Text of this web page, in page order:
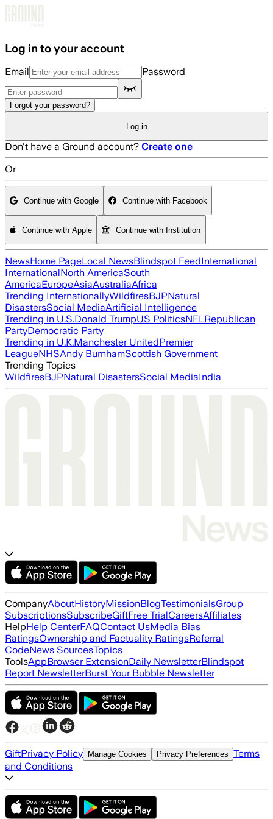
Log in to your account
Email Password
Forgot your password?
Log in
Don't have a Ground account? Create one
Or
Continue with Google Continue with Facebook
Continue with Apple Continue with Institution
NewsHome PageLocal NewsBlindspot FeedInternational
InternationalNorth AmericaSouth
AmericaEuropeAsiaAustraliaAfrica
Trending InternationallyWildfiresBJPNatural
DisastersSocial MediaArtificial Intelligence
Trending in U.S.Donald TrumpUS PoliticsNFLRepublican
PartyDemocratic Party
Trending in U.K.Manchester UnitedPremier
LeagueNHSAndy BurnhamScottish Government
Trending Topics
WildfiresBJPNatural DisastersSocial MediaIndia
CompanyAboutHistoryMissionBlogTestimonialsGroup
SubscriptionsSubscribeGiftFree TrialCareersAffiliates
HelpHelp CenterFAQContact UsMedia Bias
RatingsOwnership and Factuality RatingsReferral
CodeNews SourcesTopics
ToolsAppBrowser ExtensionDaily NewsletterBlindspot
Report NewsletterBurst Your Bubble Newsletter
GiftPrivacy Policy Manage Cookies Privacy Preferences Terms
and Conditions